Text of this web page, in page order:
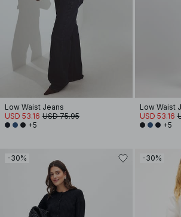
Low Waist Jeans
USD 53.16 USD 75.95
+5
Low Waist
USD 53.16
+5
-30% -30%